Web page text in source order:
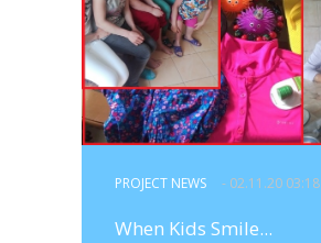
PROJECT NEWS - 02.11.20 03:18
When Kids Smile...